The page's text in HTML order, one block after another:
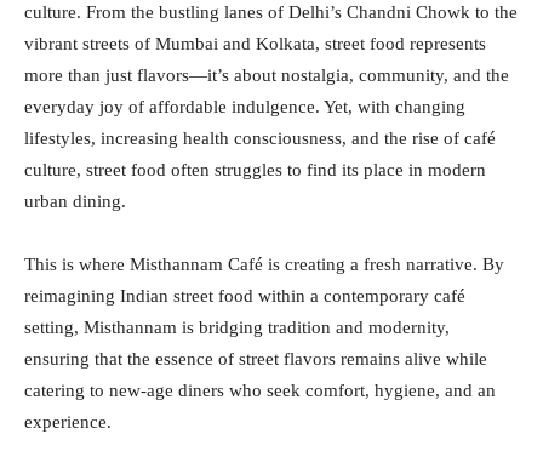
culture. From the bustling lanes of Delhi’s Chandni Chowk to the
vibrant streets of Mumbai and Kolkata, street food represents
more than just flavors—it’s about nostalgia, community, and the
everyday joy of affordable indulgence. Yet, with changing
lifestyles, increasing health consciousness, and the rise of café
culture, street food often struggles to find its place in modern
urban dining.
This is where Misthannam Café is creating a fresh narrative. By
reimagining Indian street food within a contemporary café
setting, Misthannam is bridging tradition and modernity,
ensuring that the essence of street flavors remains alive while
catering to new-age diners who seek comfort, hygiene, and an
experience.